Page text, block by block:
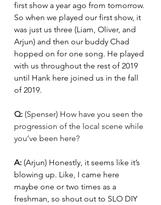
first show a year ago from tomorrow.
So when we played our first show, it
was just us three (Liam, Oliver, and
Arjun) and then our buddy Chad
hopped on for one song. He played
with us throughout the rest of 2019
until Hank here joined us in the fall
of 2019.
Q: (Spenser) How have you seen the
progression of the local scene while
you’ve been here?
A: (Arjun) Honestly, it seems like it’s
blowing up. Like, I came here
maybe one or two times as a
freshman, so shout out to SLO DIY